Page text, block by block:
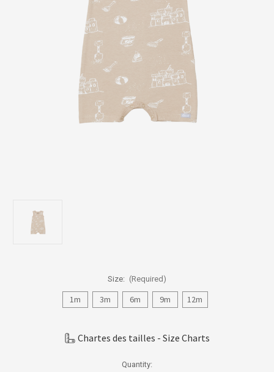
Size: (Required)
1m 3m 6m 9m 12m
Chartes des tailles - Size Charts
Quantity: